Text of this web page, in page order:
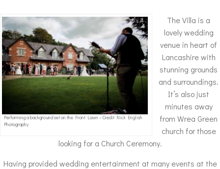
Performing a background set on the Front Lawn – Credit Nick English
Photography
The Villa is a
lovely wedding
venue in heart of
Lancashire with
stunning grounds
and surroundings.
It’s also just
minutes away
from Wrea Green
church for those
looking for a Church Ceremony.
Having provided wedding entertainment at many events at the